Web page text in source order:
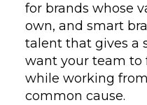
for brands whose
own, and smart
talent that gives a
want your team to
while working
common cause.